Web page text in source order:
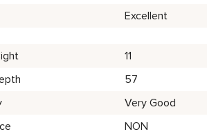
Excellent
11
57
Very Good
NON